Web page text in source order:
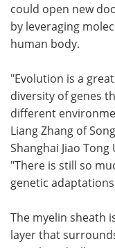
could open new
by leveraging
human body.
"Evolution is a
diversity of genes
different
Liang Zhang of
Shanghai Jiao
"There is still so
genetic
The myelin sheath
layer that